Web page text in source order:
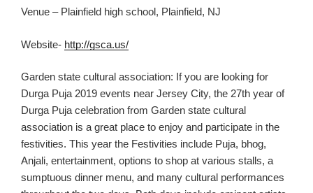
Venue – Plainfield high school, Plainfield, NJ
Website- http://gsca.us/
Garden state cultural association: If you are looking for
Durga Puja 2019 events near Jersey City, the 27th year of
Durga Puja celebration from Garden state cultural
association is a great place to enjoy and participate in the
festivities. This year the Festivities include Puja, bhog,
Anjali, entertainment, options to shop at various stalls, a
sumptuous dinner menu, and many cultural performances